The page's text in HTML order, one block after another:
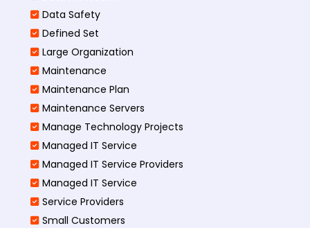
Data Safety
Defined Set
Large Organization
Maintenance
Maintenance Plan
Maintenance Servers
Manage Technology Projects
Managed IT Service
Managed IT Service Providers
Managed IT Service
Service Providers
Small Customers